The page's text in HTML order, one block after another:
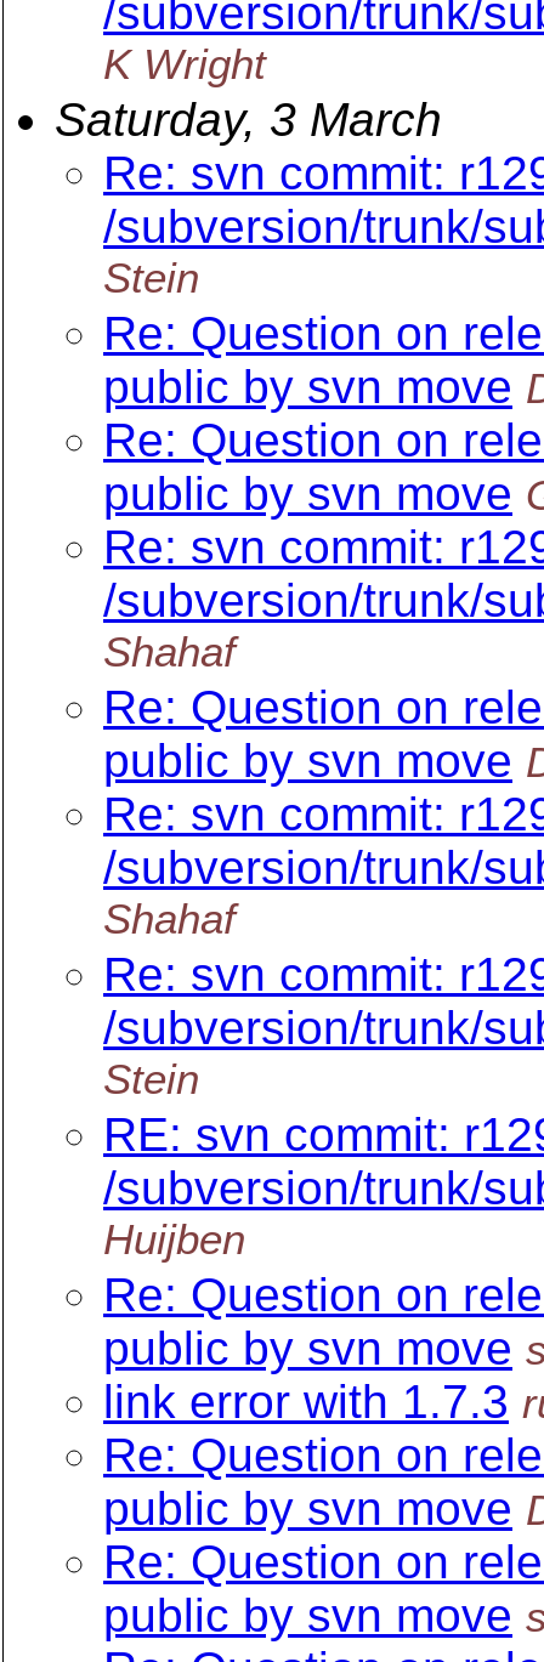
/subversion/trunk/
K Wright
Saturday, 3 March
Re: svn commit:
/subversion/trunk/
Stein
Re: Question on
public by svn move
Re: Question on
public by svn move
Re: svn commit:
/subversion/trunk/
Shahaf
Re: Question on
public by svn move
Re: svn commit:
/subversion/trunk/
Shahaf
Re: svn commit:
/subversion/trunk/
Stein
RE: svn commit:
/subversion/trunk/
Huijben
Re: Question on
public by svn move
link error with 1.7.3
Re: Question on
public by svn move
Re: Question on
public by svn move